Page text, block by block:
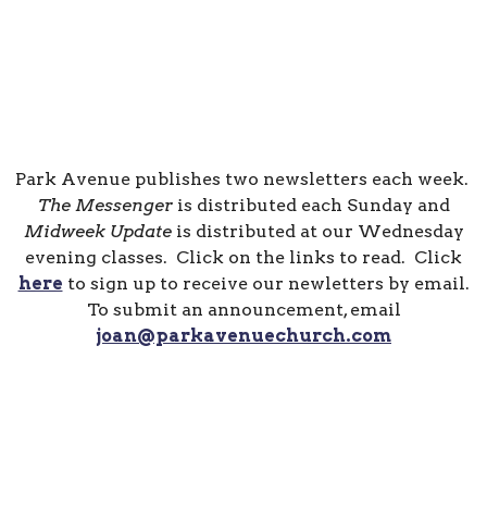
Park Avenue publishes two newsletters each week.
The Messengeris distributed each Sunday and
Midweek Updateis distributed at our Wednesday
evening classes. Click on the links to read. Click
here to sign up to receive our newletters by email.
To submit an announcement, email
joan@parkavenuechurch.com